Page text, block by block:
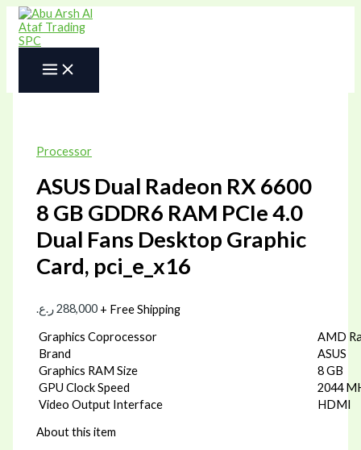
Skip
content
Processor
ASUS Dual Radeon RX 6600
8 GB GDDR6 RAM PCIe 4.0
Dual Fans Desktop Graphic
Card, pci_e_x16
288,000ر.ع. + Free Shipping
Graphics Coprocessor
AMD
Brand
ASUS
Graphics RAM Size
8 GB
GPU Clock Speed
2044
Video Output Interface
HDMI
About this item